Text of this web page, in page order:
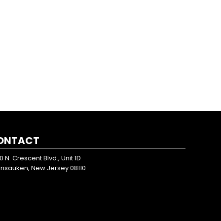
N. Crescent Blvd., Unit 1D
New Jersey 08110